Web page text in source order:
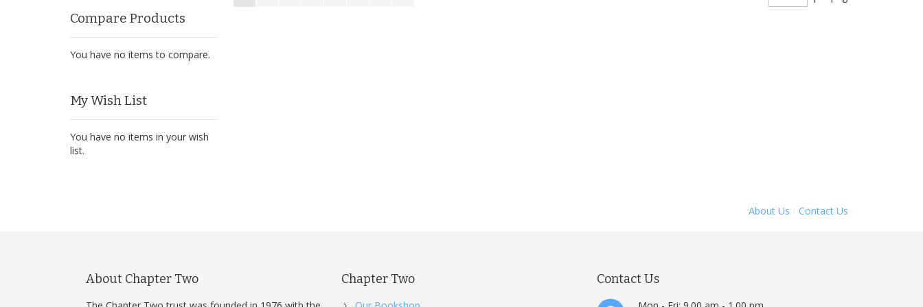
Compare Products
You have no items to compare.
My Wish List
You have no items in your wish
list.
About Us Contact Us
About Chapter Two Chapter Two Contact Us